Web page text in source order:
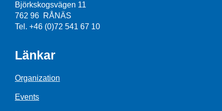
Björkskogsvägen 11
762 96 RÅNÄS
Tel. +46 (0)72 541 67 10
Länkar
Organization
Events